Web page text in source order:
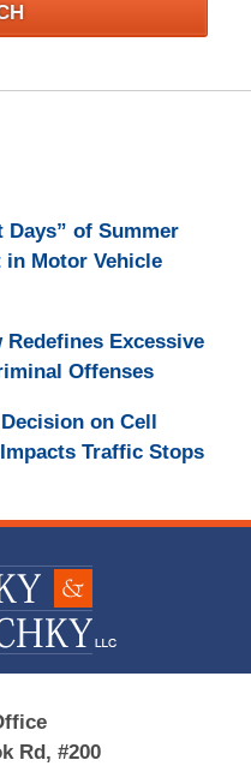
Days” of Summer
in Motor Vehicle
Redefines Excessive
Offenses
on Cell
Traffic Stops
Rd, #200